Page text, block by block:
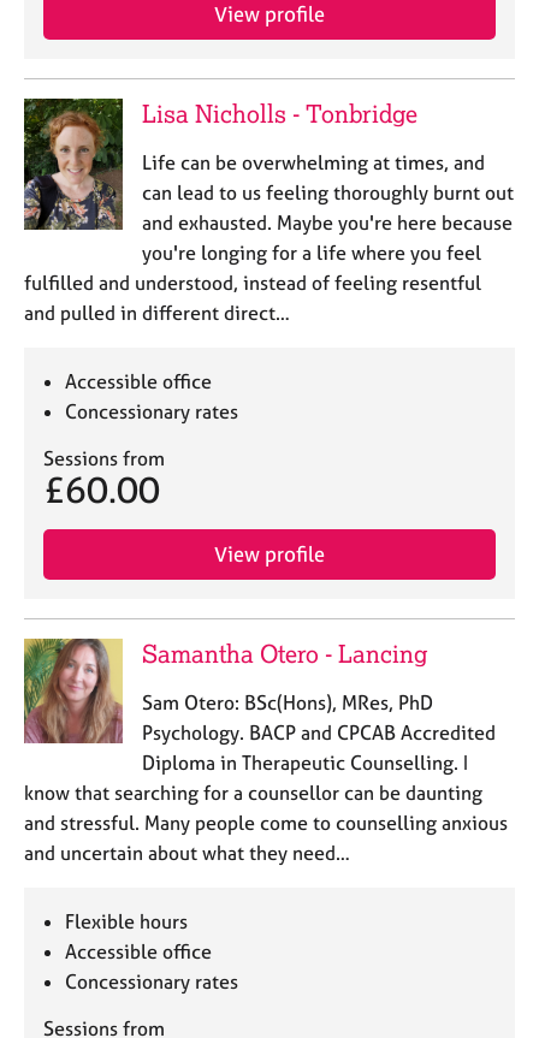
View profile
Lisa Nicholls - Tonbridge
Life can be overwhelming at times, and
can lead to us feeling thoroughly burnt out
and exhausted. Maybe you're here because
you're longing for a life where you feel
fulfilled and understood, instead of feeling resentful
and pulled in different direct…
Accessible office
Concessionary rates
Sessions from
£60.00
View profile
Samantha Otero - Lancing
Sam Otero: BSc(Hons), MRes, PhD
Psychology. BACP and CPCAB Accredited
Diploma in Therapeutic Counselling. I
know that searching for a counsellor can be daunting
and stressful. Many people come to counselling anxious
and uncertain about what they need…
Flexible hours
Accessible office
Concessionary rates
Sessions from